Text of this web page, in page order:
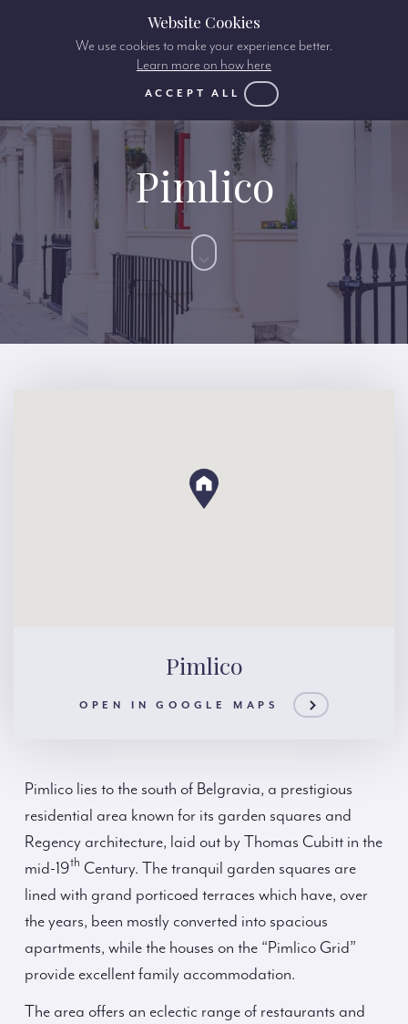
Pimlico
Pimlico
OPEN IN GOOGLE MAPS
Pimlico lies to the south of Belgravia, a prestigious
residential area known for its garden squares and
Regency architecture, laid out by Thomas Cubitt in the
mid-19th Century. The tranquil garden squares are
lined with grand porticoed terraces which have, over
the years, been mostly converted into spacious
apartments, while the houses on the “Pimlico Grid”
provide excellent family accommodation.
The area offers an eclectic range of restaurants and
Website Cookies
We use cookies to make your experience better.
Learn more on how here
ACCEPT ALL